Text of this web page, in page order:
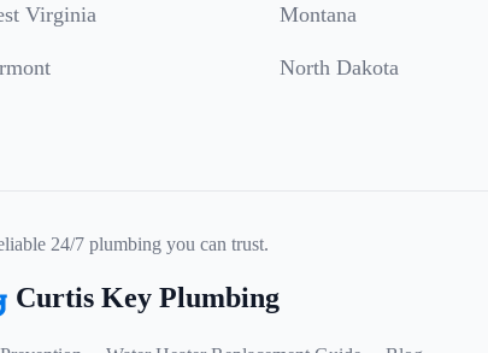
Virginia Montana
North Dakota
24/7 plumbing you can trust.
Curtis Key Plumbing